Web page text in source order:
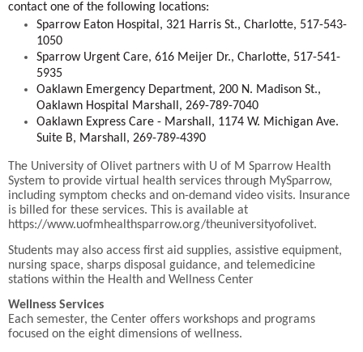
contact one of the following locations:
Sparrow Eaton Hospital, 321 Harris St., Charlotte, 517-543-
1050
Sparrow Urgent Care, 616 Meijer Dr., Charlotte, 517-541-
5935
Oaklawn Emergency Department, 200 N. Madison St.,
Oaklawn Hospital Marshall, 269-789-7040
Oaklawn Express Care - Marshall, 1174 W. Michigan Ave.
Suite B, Marshall, 269-789-4390
The University of Olivet partners with U of M Sparrow Health
System to provide virtual health services through MySparrow,
including symptom checks and on-demand video visits. Insurance
is billed for these services. This is available at
https://www.uofmhealthsparrow.org/theuniversityofolivet.
Students may also access first aid supplies, assistive equipment,
nursing space, sharps disposal guidance, and telemedicine
stations within the Health and Wellness Center
Wellness Services
Each semester, the Center offers workshops and programs
focused on the eight dimensions of wellness.